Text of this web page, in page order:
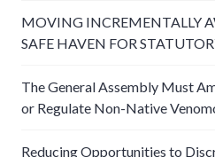
MOVING INCREMENTALLY
SAFE HAVEN FOR
The General Assembly Must
or Regulate Non-Native
Reducing Opportunities to